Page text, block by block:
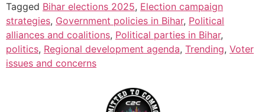
Tagged Bihar elections 2025, Election campaign
strategies, Government policies in Bihar, Political
alliances and coalitions, Political parties in Bihar,
politics, Regional development agenda, Trending, Voter
issues and concerns